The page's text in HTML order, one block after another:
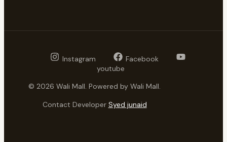
Instagram
Facebook
youtube
© 2026 Wali Mall. Powered by Wali Mall.
Contact Developer Syed junaid